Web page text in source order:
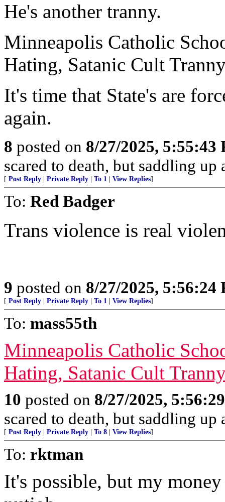
He's another tranny.
Minneapolis Catholic
Hating, Satanic Cult
It's time that State's are
again.
8 posted on 8/27/2025, 5:55:43
scared to death, but saddling
[ Post Reply Private Reply To 1 View Replies]
To: Red Badger
Trans violence is real
9 posted on 8/27/2025, 5:56:24
[ Post Reply Private Reply To 1 View Replies]
To: mass55th
Minneapolis Catholic
Hating, Satanic Cult
10 posted on 8/27/2025,
scared to death, but saddling
[ Post Reply Private Reply To 8 View Replies]
To: rktman
It's possible, but my